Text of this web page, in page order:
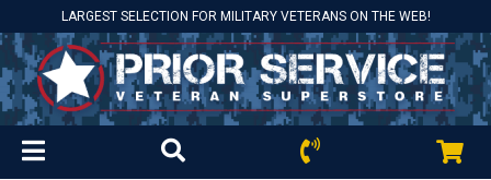
LARGEST SELECTION FOR MILITARY VETERANS ON THE WEB!